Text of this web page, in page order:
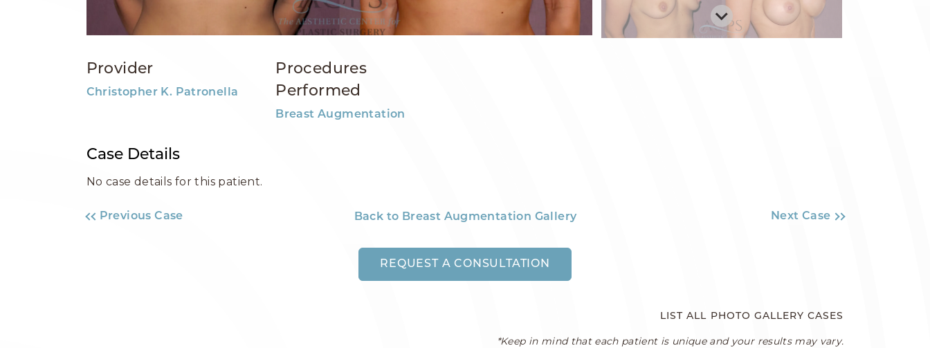
Provider
Christopher K. Patronella
Procedures
Performed
Breast Augmentation
Case Details
No case details for this patient.
Previous Case Back to Breast Augmentation Gallery Next Case
REQUEST A CONSULTATION
LIST ALL PHOTO GALLERY CASES
*Keep in mind that each patient is unique and your results may vary.